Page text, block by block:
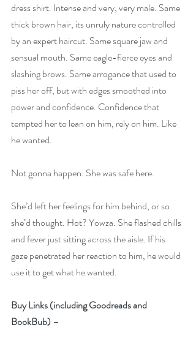
dress shirt. Intense and very, very male. Same
thick brown hair, its unruly nature controlled
by an expert haircut. Same square jaw and
sensual mouth. Same eagle-fierce eyes and
slashing brows. Same arrogance that used to
piss her off, but with edges smoothed into
power and confidence. Confidence that
tempted her to lean on him, rely on him. Like
he wanted.
Not gonna happen. She was safe here.
She’d left her feelings for him behind, or so
she’d thought. Hot? Yowza. She flashed chills
and fever just sitting across the aisle. If his
gaze penetrated her reaction to him, he would
use it to get what he wanted.
Buy Links (including Goodreads and
BookBub) –